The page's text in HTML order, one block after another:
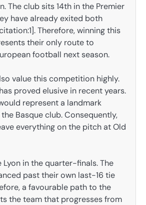
The club sits 14th in the Premier
have already exited both
Therefore, winning this
their only route to
football next season.
value this competition highly.
proved elusive in recent years.
represent a landmark
Basque club. Consequently,
everything on the pitch at Old
Lyon in the quarter-finals. The
past their own last-16 tie
a favourable path to the
the team that progresses from